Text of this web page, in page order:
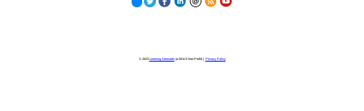
© 2023 Learning Stewards(a 501c3 Non-Profit) | Privacy Policy